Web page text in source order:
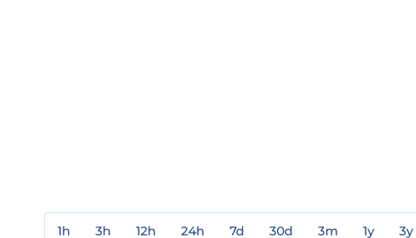
1h 3h 12h 24h 7d 30d 3m 1y 3y